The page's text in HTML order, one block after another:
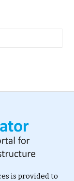
is provided to